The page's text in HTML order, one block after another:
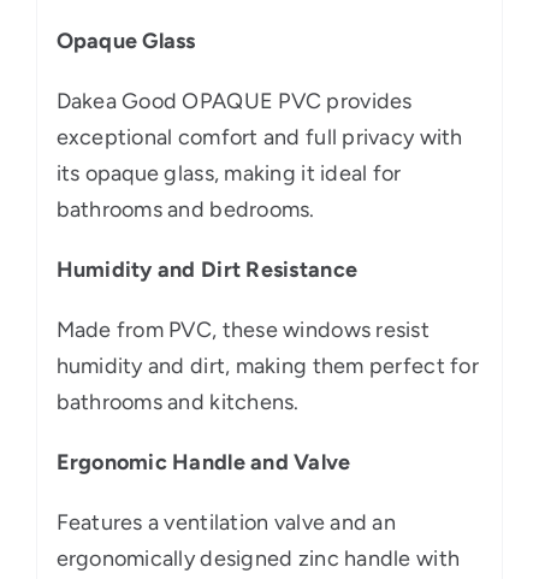
Opaque Glass
Dakea Good OPAQUE PVC provides
exceptional comfort and full privacy with
its opaque glass, making it ideal for
bathrooms and bedrooms.
Humidity and Dirt Resistance
Made from PVC, these windows resist
humidity and dirt, making them perfect for
bathrooms and kitchens.
Ergonomic Handle and Valve
Features a ventilation valve and an
ergonomically designed zinc handle with